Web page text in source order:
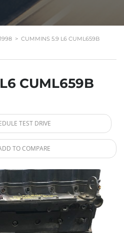
1998 > CUMMINS 5.9 L6 CUML659B
CUML659B
TEST DRIVE
TO COMPARE